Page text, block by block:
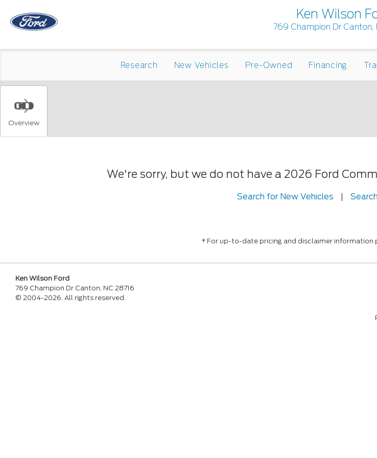
Ken Wilson
769 Champion Dr Canton,
Research New Vehicles Pre-Owned Financing
Overview
We're sorry, but we do not have a 2026 Ford
Search for New Vehicles |
* For up-to-date pricing and disclaimer information
Ken Wilson Ford
769 Champion Dr Canton, NC 28716
© 2004-2026. All rights reserved.